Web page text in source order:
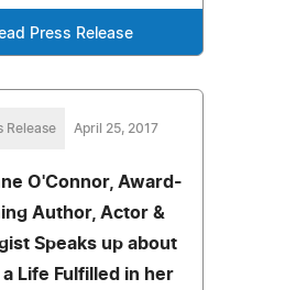
Press Release
Release April 25, 2017
O'Connor, Award-
Author, Actor &
Speaks up about
a Life Fulfilled in her